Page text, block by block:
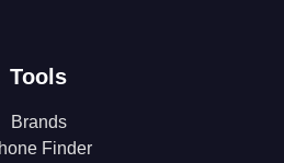
Tools
Brands
Finder